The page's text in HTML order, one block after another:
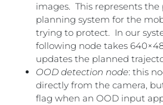
images. This represents
planning system for the
trying to protect. In our
following node takes
updates the planned
OOD detection node: this
directly from the camera,
flag when an OOD input